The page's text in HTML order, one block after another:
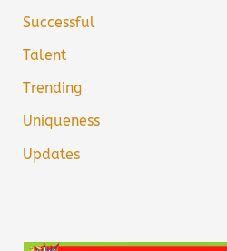
Successful
Talent
Trending
Uniqueness
Updates